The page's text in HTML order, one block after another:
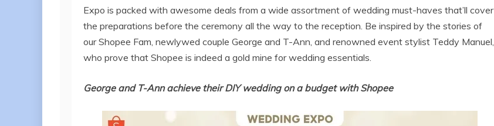
Expo is packed with awesome deals from a wide assortment of wedding must-haves that’ll cover
the preparations before the ceremony all the way to the reception. Be inspired by the stories of
our Shopee Fam, newlywed couple George and T-Ann, and renowned event stylist Teddy Manuel,
who prove that Shopee is indeed a gold mine for wedding essentials.
George and T-Ann achieve their DIY wedding on a budget with Shopee